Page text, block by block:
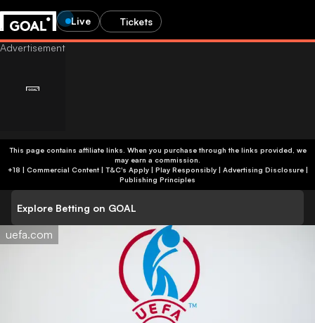
Are you 24 or older?
Help us verify your age by providing an honest response.
Show betting ads
Yes, I’m 24 or older
No, I’m younger than 24
Age-restricted content
You’re not old enough to view betting content. You’ll be
redirected to the homepage.
Go to homepage
Live Tickets
This page contains affiliate links. When you purchase through the links provided, we
may earn a commission.
+18 | Commercial Content | T&C's Apply | Play Responsibly| Advertising Disclosure|
Publishing Principles
Explore Betting on GOAL
uefa.com